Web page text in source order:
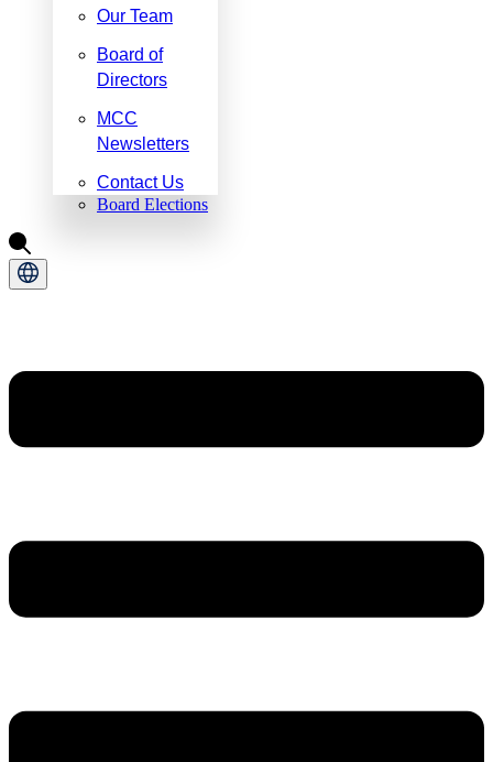
Our Team
Board of
Directors
MCC
Newsletters
Contact Us
Board Elections